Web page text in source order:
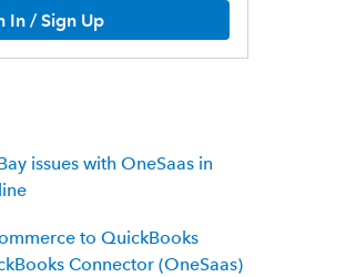
In / Sign Up
issues with OneSaas in
to QuickBooks
Connector (OneSaas)